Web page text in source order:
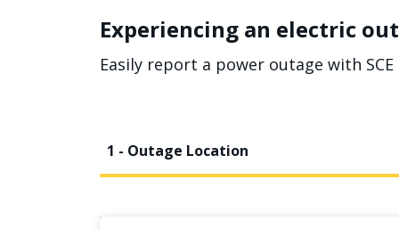
Experiencing an electric
Easily report a power outage with
1 - Outage Location